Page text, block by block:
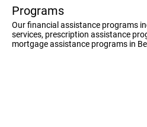
Programs
Our financial assistance programs
services, prescription assistance
mortgage assistance programs in